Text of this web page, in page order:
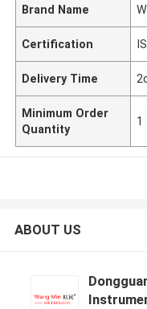
Brand Name
Certification
Delivery Time
Minimum Order
Quantity
1
ABOUT US